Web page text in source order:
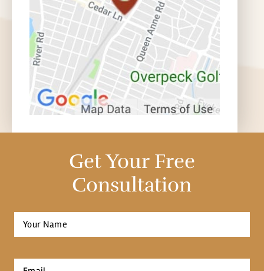
Get Your Free
Consultation
Full
Name
Email